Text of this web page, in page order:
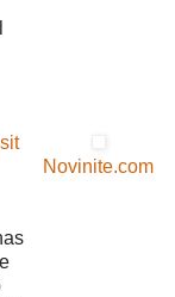
Novinite.com